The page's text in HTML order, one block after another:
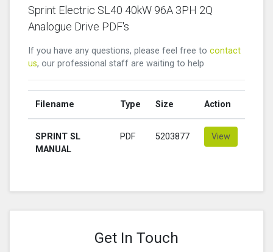
Sprint Electric SL40 40kW 96A 3PH 2Q
Analogue Drive PDF's
If you have any questions, please feel free to contact
us, our professional staff are waiting to help
Filename Type Size Action
SPRINT SL
MANUAL
PDF 5203877 View
Get In Touch